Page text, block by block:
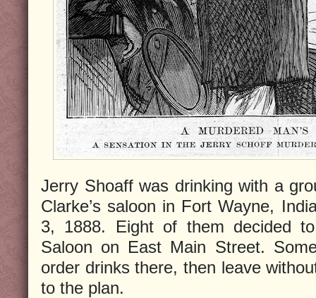
Jerry Shoaff was drinking with a
Clarke’s saloon in Fort Wayne,
3, 1888. Eight of them decided
Saloon on East Main Street.
order drinks there, then leave
to the plan.